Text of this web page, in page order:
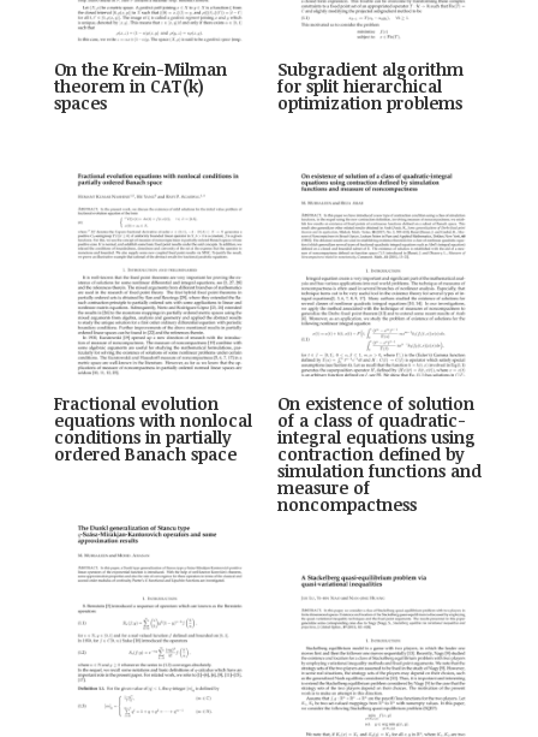
On the Krein-Milman
theorem in CAT(k)
spaces
Subgradient algorithm
for split hierarchical
optimization problems
Fractional evolution
equations with nonlocal
conditions in partially
ordered Banach space
On existence of solution
of a class of quadratic-
integral equations using
contraction defined by
simulation functions and
measure of
noncompactness